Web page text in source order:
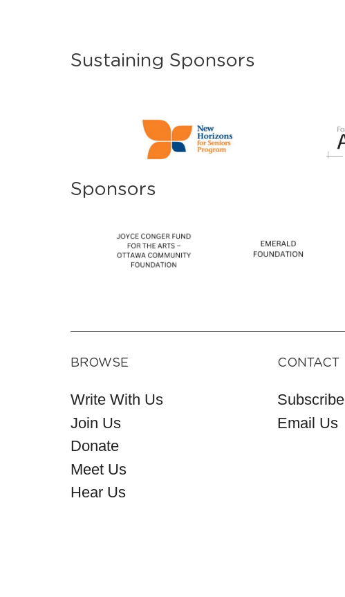
Sustaining Sponsors
Sponsors
BROWSE
Write With Us
Join Us
Donate
Meet Us
Hear Us
CONTACT
Subscribe
Email Us